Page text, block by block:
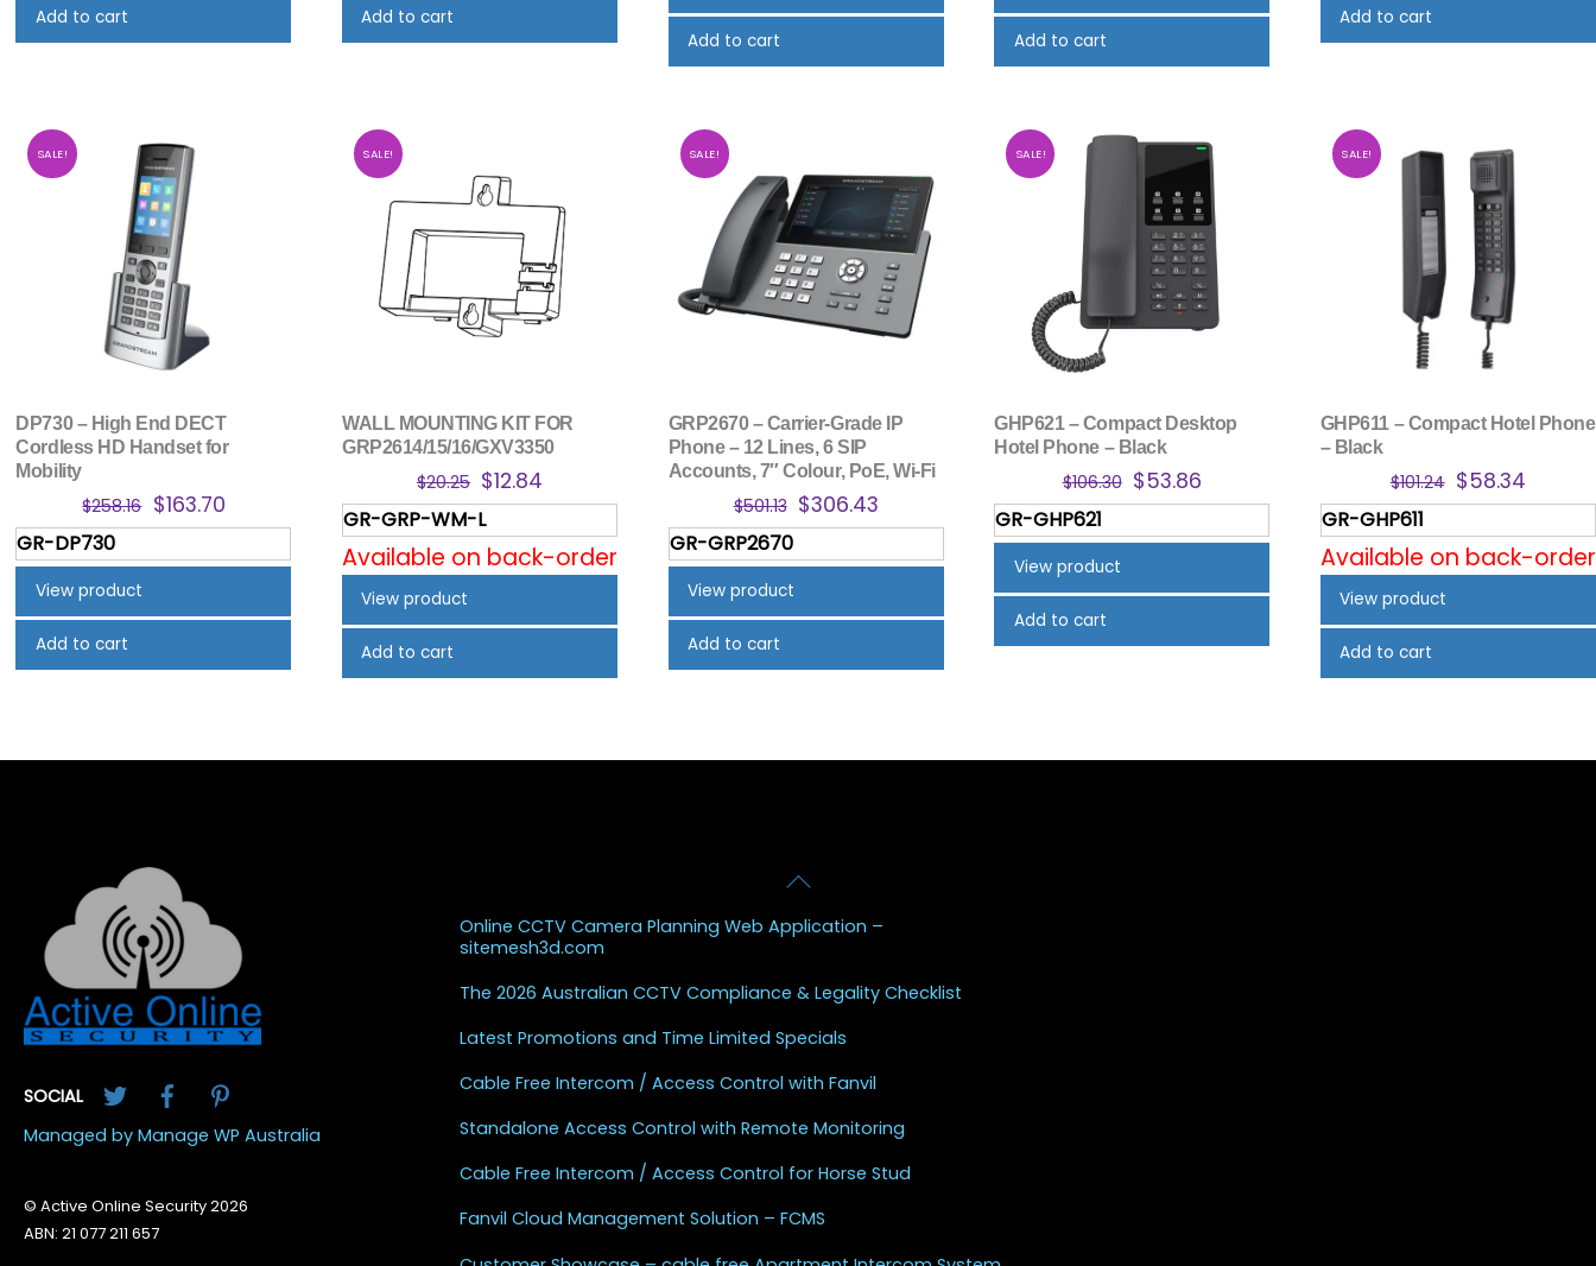
Add to cart Add to cart
Add to cart Add to cart
Add to cart
SALE!
DP730 – High End DECT
Cordless HD Handset for
Mobility
$258.16 Original
price
was:
$163.70Current
price
is:
GR-DP730
View product
Add to cart
SALE!
WALL MOUNTING KIT FOR
GRP2614/15/16/GXV3350
$20.25 Original
price
was:
$20.25.
$12.84
price
is:
$12.84.
GR-GRP-WM-L
Available on back-order
View product
Add to cart
SALE!
GRP2670 – Carrier-Grade IP
Phone – 12 Lines, 6 SIP
Accounts, 7″ Colour, PoE, Wi-Fi
$501.13 Original
price
was:
$306.43Current
price
is:
GR-GRP2670
View product
Add to cart
SALE!
GHP621 – Compact Desktop
Hotel Phone – Black
$106.30 Original
price
was:
$53.86Current
price
is:
GR-GHP621
View product
Add to cart
SALE!
GHP611 – Compact Hotel Phone
– Black
$101.24 Original
price
was:
$101.24.
$58.34
price
is:
GR-GHP611
Available on back-order
View product
Add to cart
Back
Top
SOCIAL
Twitter Facebook
Managed by Manage WP Australia
© Active Online Security 2026
ABN: 21 077 211 657
Online CCTV Camera Planning Web Application –
sitemesh3d.com
The 2026 Australian CCTV Compliance & Legality Checklist
Latest Promotions and Time Limited Specials
Cable Free Intercom / Access Control with Fanvil
Standalone Access Control with Remote Monitoring
Cable Free Intercom / Access Control for Horse Stud
Fanvil Cloud Management Solution – FCMS